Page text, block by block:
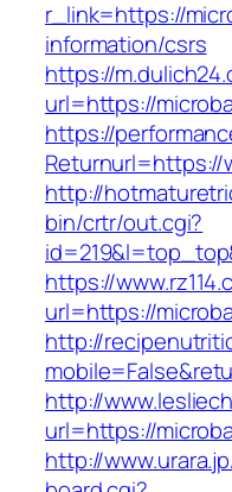
r_link=https://
information/csrs
https://
url=https://
https://
Returnurl=https://
http://
bin/crtr/out.cgi?
https://
url=https://
http://
http://
url=https://
http://